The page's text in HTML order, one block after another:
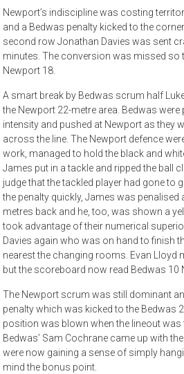
Newport’s indiscipline was costing
and a Bedwas penalty kicked to the
second row Jonathan Davies was sent
minutes. The conversion was missed so
Newport 18.
A smart break by Bedwas scrum half
the Newport 22-metre area. Bedwas
intensity and pushed at Newport as they
across the line. The Newport defence
work, managed to hold the black and
James put in a tackle and ripped the ball
judge that the tackled player had gone to
the penalty quickly, James was penalised
metres back and he, too, was shown a
took advantage of their numerical
Davies again who was on hand to finish
nearest the changing rooms. Evan Lloyd
but the scoreboard now read Bedwas 10
The Newport scrum was still dominant
penalty which was kicked to the Bedwas
position was blown when the lineout
Bedwas’ Sam Cochrane came up with
were now gaining a sense of simply
mind the bonus point.